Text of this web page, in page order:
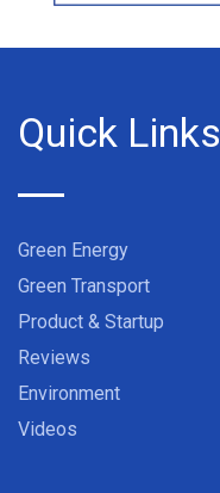
Quick Links
Green Energy
Green Transport
Product & Startup
Reviews
Environment
Videos